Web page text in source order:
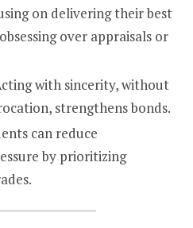
on delivering their best
over appraisals or
with sincerity, without
strengthens bonds.
can reduce
by prioritizing